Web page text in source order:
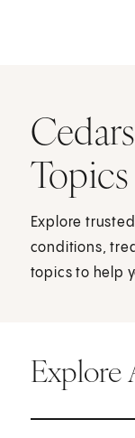
Topics
Explore
conditions,
topics to help
Explore